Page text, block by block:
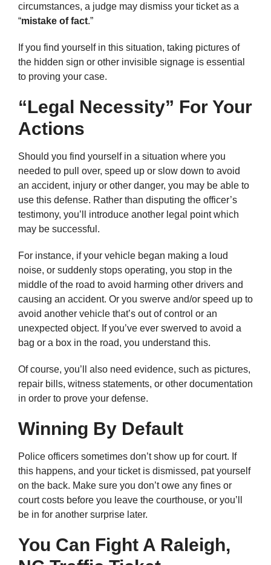
circumstances, a judge may dismiss your ticket as a
“mistake of fact.”
If you find yourself in this situation, taking pictures of
the hidden sign or other invisible signage is essential
to proving your case.
“Legal Necessity” For Your
Actions
Should you find yourself in a situation where you
needed to pull over, speed up or slow down to avoid
an accident, injury or other danger, you may be able to
use this defense. Rather than disputing the officer’s
testimony, you’ll introduce another legal point which
may be successful.
For instance, if your vehicle began making a loud
noise, or suddenly stops operating, you stop in the
middle of the road to avoid harming other drivers and
causing an accident. Or you swerve and/or speed up to
avoid another vehicle that’s out of control or an
unexpected object. If you’ve ever swerved to avoid a
bag or a box in the road, you understand this.
Of course, you’ll also need evidence, such as pictures,
repair bills, witness statements, or other documentation
in order to prove your defense.
Winning By Default
Police officers sometimes don’t show up for court. If
this happens, and your ticket is dismissed, pat yourself
on the back. Make sure you don’t owe any fines or
court costs before you leave the courthouse, or you’ll
be in for another surprise later.
You Can Fight A Raleigh,